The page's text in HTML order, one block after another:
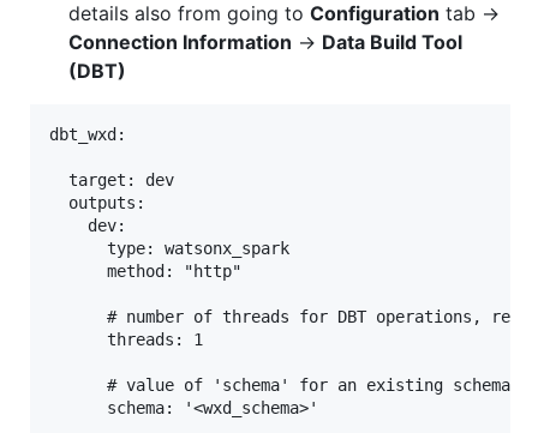
details also from going to Configuration tab ->
Connection Information -> Data Build Tool
(DBT)
dbt_wxd:
  target: dev
  outputs:
    dev:
      type: watsonx_spark
      method: "http"
# number of threads for DBT operations,
      threads: 1
# value of 'schema' for an existing schema
      schema: '<wxd_schema>'